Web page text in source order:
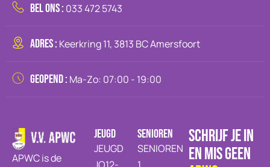
BEL ONS : 033 472 5743
ADRES : Keerkring 11, 3813 BC Amersfoort
GEOPEND : Ma-Zo: 07:00 - 19:00
APWC is de
JEUGD
JEUGD
SENIOREN
SENIOREN
SCHRIJF JE IN
EN MIS GEEN